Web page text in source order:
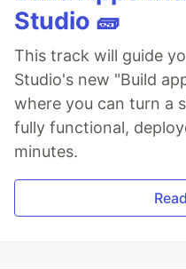
Studio 🧱
This track will guide
Studio's new "Build
where you can turn a
fully functional,
minutes.